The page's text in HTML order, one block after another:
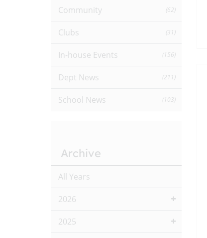
Community (62)
Clubs (31)
In-house Events (156)
Dept News (211)
School News (103)
Archive
All Years
2026
2025